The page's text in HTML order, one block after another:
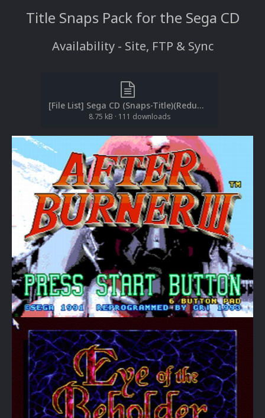
Title Snaps Pack for the Sega CD
Availability - Site, FTP & Sync
[File List] Sega CD (Snaps-Title)(Redump)(EM 2.1).txt
8.75 kB · 111 downloads